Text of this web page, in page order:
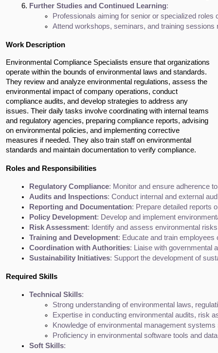
Further Studies and Continued Learning:
Professionals aiming for senior or specialized roles
Attend workshops, seminars, and training
Work Description
Environmental Compliance Specialists ensure that organizations
operate within the bounds of environmental laws and standards.
They review and analyze environmental regulations, assess the
environmental impact of company operations, conduct
compliance audits, and develop strategies to address any
issues. Their daily tasks involve coordinating with internal teams
and regulatory agencies, preparing compliance reports, advising
on environmental policies, and implementing corrective
measures if needed. They also train staff on environmental
standards and maintain documentation to verify compliance.
Roles and Responsibilities
Regulatory Compliance: Monitor and ensure adherence
Audits and Inspections: Conduct internal and external
Reporting and Documentation: Prepare detailed reports
Policy Development: Develop and implement
Risk Assessment: Identify and assess environmental
Training and Development: Educate and train
Coordination with Authorities: Liaise with governmental
Sustainability Initiatives: Support the development of
Required Skills
Technical Skills:
Strong understanding of environmental laws,
Expertise in conducting environmental audits, risk
Knowledge of environmental management
Proficiency in environmental software tools and
Soft Skills: